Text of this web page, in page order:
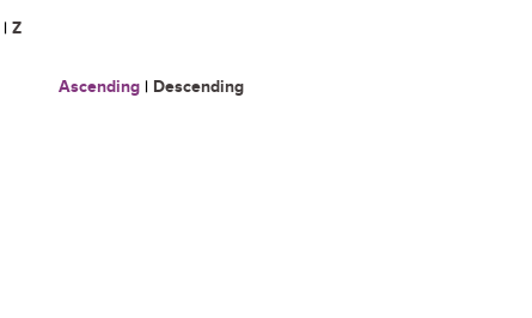
| Z
Ascending | Descending